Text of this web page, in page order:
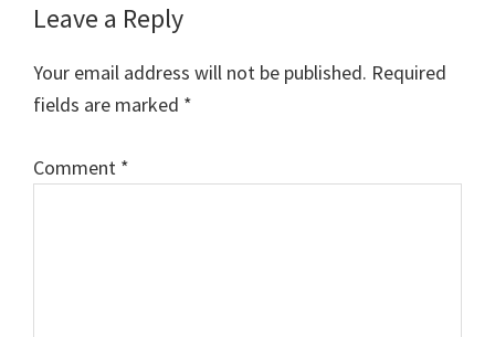
Reader
Interactions
Leave a Reply
Your email address will not be published. Required
fields are marked *
Comment *